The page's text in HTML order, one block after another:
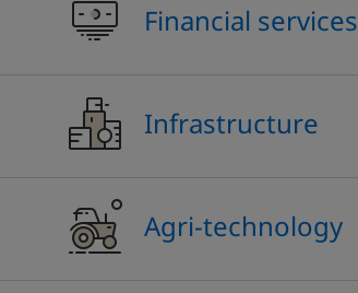
Financial services
Infrastructure
Agri-technology